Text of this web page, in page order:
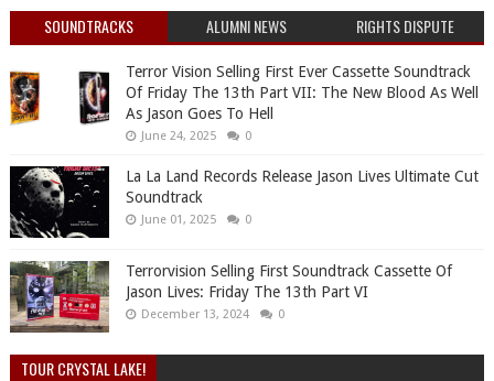
SOUNDTRACKS ALUMNI NEWS RIGHTS DISPUTE
Terror Vision Selling First Ever Cassette Soundtrack
Of Friday The 13th Part VII: The New Blood As Well
As Jason Goes To Hell
June 24, 2025 0
La La Land Records Release Jason Lives Ultimate Cut
Soundtrack
June 01, 2025 0
Terrorvision Selling First Soundtrack Cassette Of
Jason Lives: Friday The 13th Part VI
December 13, 2024 0
TOUR CRYSTAL LAKE!